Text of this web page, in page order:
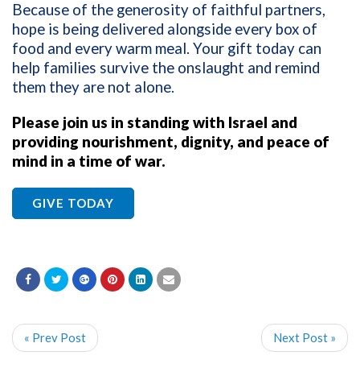
Because of the generosity of faithful partners,
hope is being delivered alongside every box of
food and every warm meal. Your gift today can
help families survive the onslaught and remind
them they are not alone.
Please join us in standing with Israel and
providing nourishment, dignity, and peace of
mind in a time of war.
GIVE TODAY
« Prev Post Next Post »